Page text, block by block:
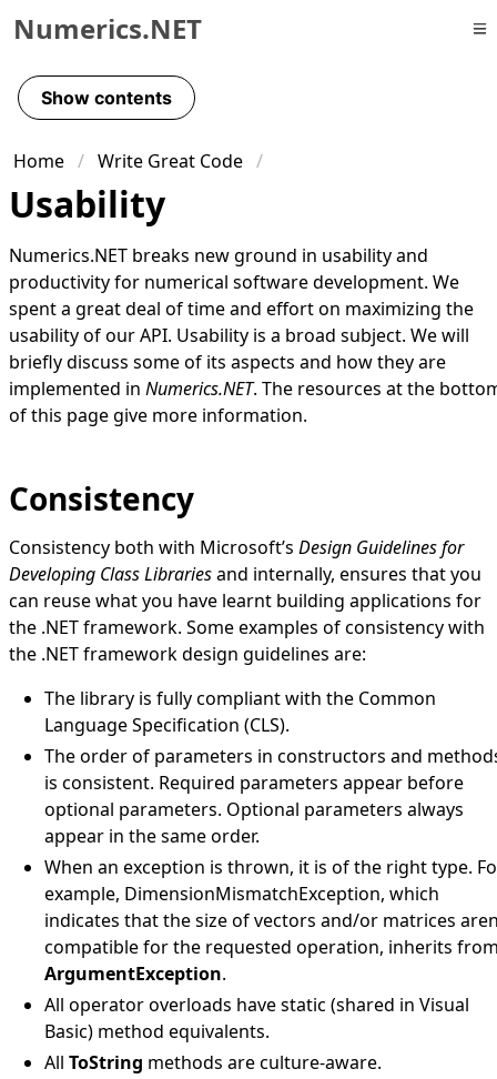
Skip to primary navigation
Skip to content
Skip to footer
Numerics.NET
Show contents
Home Write Great Code
Usability
Numerics.NET breaks new ground in usability and
productivity for numerical software development. We
spent a great deal of time and effort on maximizing the
usability of our API. Usability is a broad subject. We will
briefly discuss some of its aspects and how they are
implemented in Numerics.NET. The resources at the
of this page give more information.
Consistency
Consistency both with Microsoft’s Design Guidelines for
Developing Class Librariesand internally, ensures that you
can reuse what you have learnt building applications for
the .NET framework. Some examples of consistency with
the .NET framework design guidelines are:
The library is fully compliant with the Common
Language Specification (CLS).
The order of parameters in constructors and
is consistent. Required parameters appear before
optional parameters. Optional parameters always
appear in the same order.
When an exception is thrown, it is of the right type.
example, DimensionMismatchException, which
indicates that the size of vectors and/or matrices
compatible for the requested operation, inherits
ArgumentException.
All operator overloads have static (shared in Visual
Basic) method equivalents.
All ToString methods are culture-aware.